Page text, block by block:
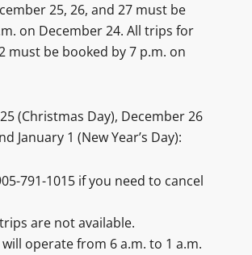
25, 26, and 27 must be
on December 24. All trips for
must be booked by 7 p.m. on
(Christmas Day), December 26
January 1 (New Year’s Day):
791-1015 if you need to cancel
are not available.
operate from 6 a.m. to 1 a.m.